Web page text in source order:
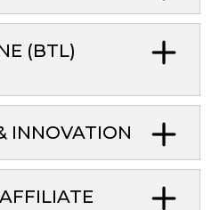
(BTL)
INNOVATION